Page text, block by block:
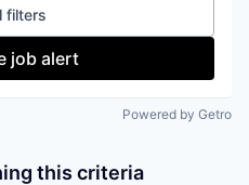
filters
job alert
Powered by Getro
this criteria